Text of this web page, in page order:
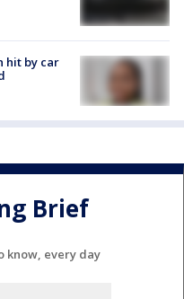
hit by car
Brief
know, every day